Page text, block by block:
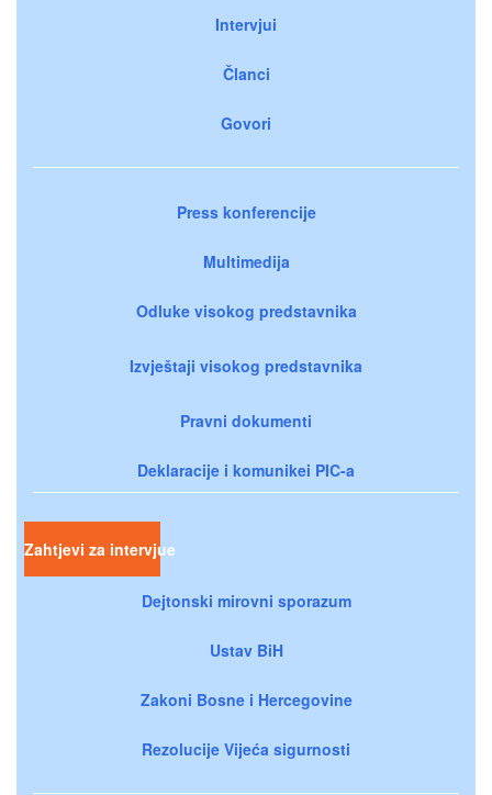
Intervjui
Članci
Govori
Press konferencije
Multimedija
Odluke visokog predstavnika
Izvještaji visokog predstavnika
Pravni dokumenti
Deklaracije i komunikei PIC-a
Zahtjevi za intervjue
Dejtonski mirovni sporazum
Ustav BiH
Zakoni Bosne i Hercegovine
Rezolucije Vijeća sigurnosti